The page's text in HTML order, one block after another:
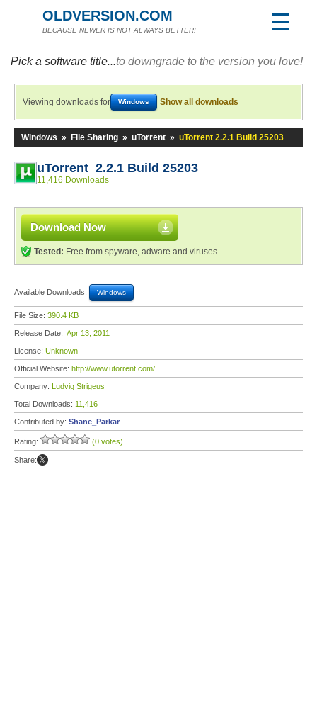
OLDVERSION.COM
BECAUSE NEWER IS NOT ALWAYS BETTER!
Pick a software title...to downgrade to the version you love!
Viewing downloads for Windows Show all downloads
Windows » File Sharing » uTorrent » uTorrent 2.2.1 Build 25203
uTorrent 2.2.1 Build 25203
11,416 Downloads
Download Now
Tested: Free from spyware, adware and viruses
Available Downloads: Windows
File Size: 390.4 KB
Release Date: Apr 13, 2011
License: Unknown
Official Website: http://www.utorrent.com/
Company: Ludvig Strigeus
Total Downloads: 11,416
Contributed by: Shane_Parkar
Rating: (0 votes)
Share: